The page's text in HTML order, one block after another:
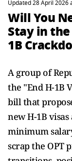
Updated 28 April 2026
Will You
Stay in
1B
A group of
the "End H-1B
bill that
new H-1B
minimum
scrap the OPT